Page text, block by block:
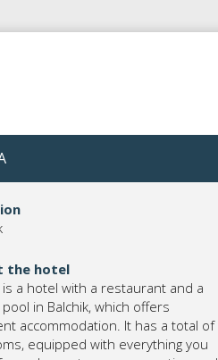
the hotel
is a hotel with a restaurant and a
in Balchik, which offers
accommodation. It has a total of
equipped with everything you